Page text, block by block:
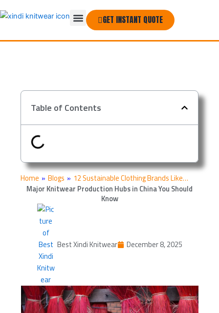
to
MenuGET INSTANT QUOTE
Table of Contents
Home » Blogs » 12 Sustainable Clothing Brands Like…
Major Knitwear Production Hubs in China You Should
Know
Best Xindi Knitwear December 8, 2025